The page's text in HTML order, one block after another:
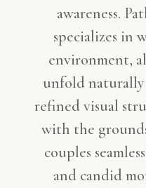
awareness.
specializes in
environment,
unfold
refined visual
with the
couples
and candid